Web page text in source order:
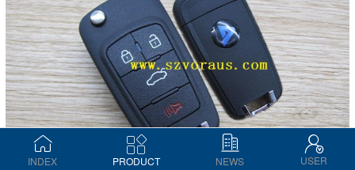
INDEX PRODUCT NEWS USER